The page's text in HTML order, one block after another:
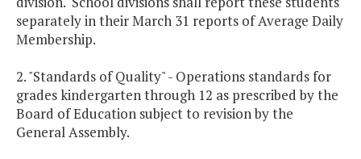
separately in their March 31 reports of Average Daily
Membership.
2. "Standards of Quality" - Operations standards for
grades kindergarten through 12 as prescribed by the
Board of Education subject to revision by the
General Assembly.